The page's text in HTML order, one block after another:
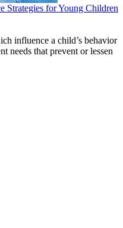
Strategies for Young Children
influence a child’s behavior
needs that prevent or lessen